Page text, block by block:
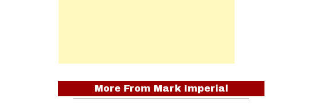
More From Mark Imperial